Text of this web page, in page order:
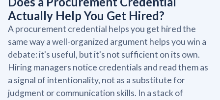
Actually Help You Get Hired?
A procurement credential helps you get hired the
same way a well-organized argument helps you win a
debate: it's useful, but it's not sufficient on its own.
Hiring managers notice credentials and read them as
a signal of intentionality, not as a substitute for
judgment or communication skills. In a stack of